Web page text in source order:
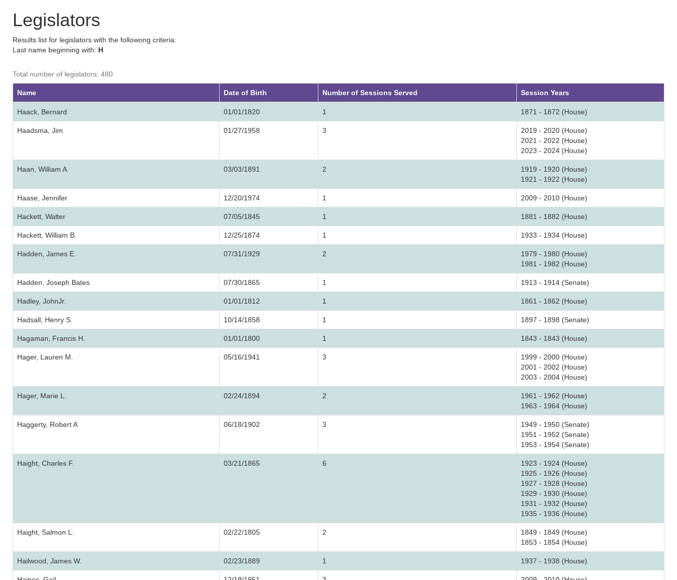
Legislators
Results list for legislators with the followong criteria:
Last name beginning with: H
Total number of legislators: 480
Name Date of Birth Number of Sessions Served Session Years
Haack, Bernard 01/01/1820 1 1871 - 1872 (House)
Haadsma, Jim 01/27/1958 3
2019 - 2020 (House)
2021 - 2022 (House)
2023 - 2024 (House)
Haan, William A. 03/03/1891 2
1919 - 1920 (House)
1921 - 1922 (House)
Haase, Jennifer 12/20/1974 1 2009 - 2010 (House)
Hackett, Walter 07/05/1845 1 1881 - 1882 (House)
Hackett, William B. 12/25/1874 1 1933 - 1934 (House)
Hadden, James E. 07/31/1929 2
1979 - 1980 (House)
1981 - 1982 (House)
Hadden, Joseph Bates 07/30/1865 1 1913 - 1914 (Senate)
Hadley, JohnJr. 01/01/1812 1 1861 - 1862 (House)
Hadsall, Henry S. 10/14/1858 1 1897 - 1898 (Senate)
Hagaman, Francis H. 01/01/1800 1 1843 - 1843 (House)
Hager, Lauren M. 05/16/1941 3
1999 - 2000 (House)
2001 - 2002 (House)
2003 - 2004 (House)
Hager, Marie L. 02/24/1894 2
1961 - 1962 (House)
1963 - 1964 (House)
Haggerty, Robert A 06/18/1902 3
1949 - 1950 (Senate)
1951 - 1952 (Senate)
1953 - 1954 (Senate)
Haight, Charles F. 03/21/1865 6
1923 - 1924 (House)
1925 - 1926 (House)
1927 - 1928 (House)
1929 - 1930 (House)
1931 - 1932 (House)
1935 - 1936 (House)
Haight, Salmon L. 02/22/1805 2
1849 - 1849 (House)
1853 - 1854 (House)
Hailwood, James W. 02/23/1889 1 1937 - 1938 (House)